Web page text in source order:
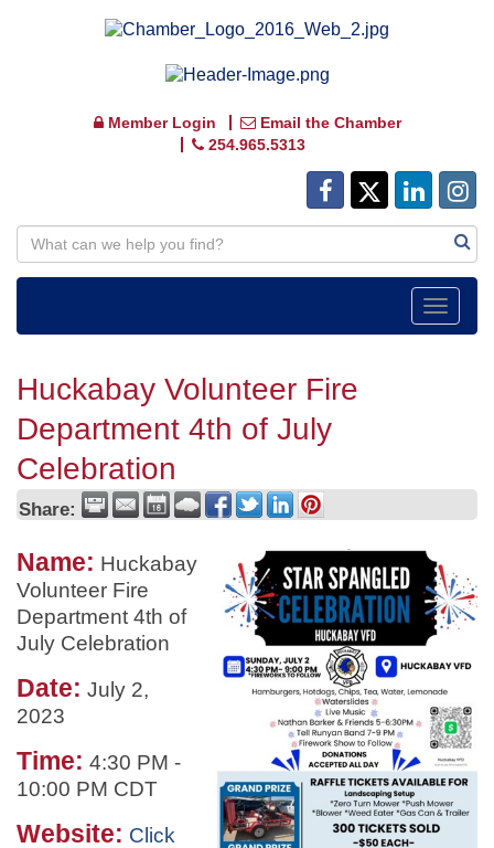
Member Login
Email the Chamber
254.965.5313
Toggle
Huckabay Volunteer Fire
Department 4th of July
Celebration
Share:
Name: Huckabay
Volunteer Fire
Department 4th of
July Celebration
Date: July 2,
2023
Time: 4:30 PM -
10:00 PM CDT
Website: Click